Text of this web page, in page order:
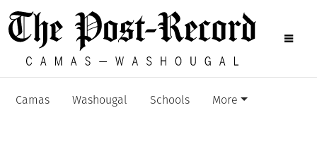
Camas Washougal Schools More